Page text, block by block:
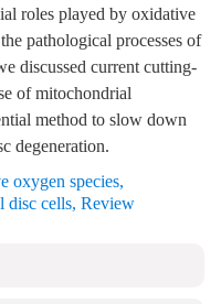
roles played by oxidative
pathological processes of
discussed current cutting-
of mitochondrial
method to slow down
degeneration.
oxygen species,
disc cells, Review